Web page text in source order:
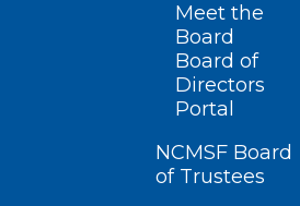
Meet the
Board
Board of
Directors
Portal
NCMSF Board
of Trustees